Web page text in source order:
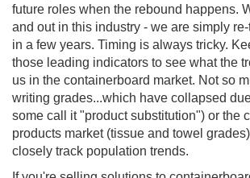
future roles when the rebound happens.
and out in this industry - we are simply
in a few years. Timing is always tricky.
those leading indicators to see what the
us in the containerboard market. Not so
writing grades...which have collapsed
some call it "product substitution") or the
products market (tissue and towel
closely track population trends.